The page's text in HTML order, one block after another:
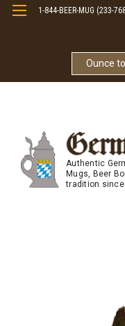
Ounce
1-844-BEER-MUG (233-
Authentic
Mugs, Beer
tradition since